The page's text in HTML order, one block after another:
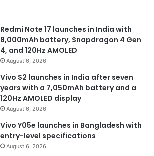
Redmi Note 17 launches in India with
8,000mAh battery, Snapdragon 4 Gen
4, and 120Hz AMOLED
August 6, 2026
Vivo S2 launches in India after seven
years with a 7,050mAh battery and a
120Hz AMOLED display
August 6, 2026
Vivo Y05e launches in Bangladesh with
entry-level specifications
August 6, 2026